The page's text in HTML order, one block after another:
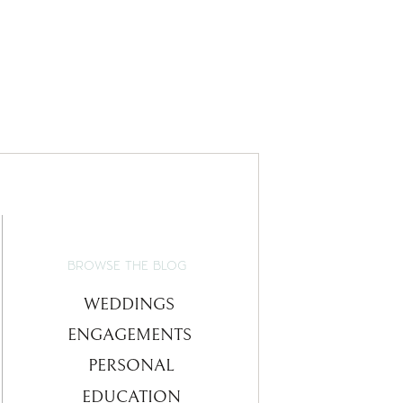
BROWSE THE BLOG
EDUCATION
WEDDINGS
ENGAGEMENTS
PERSONAL